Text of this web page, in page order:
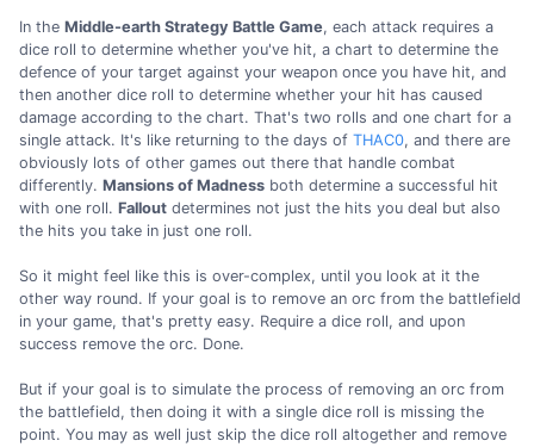
In the Middle-earth Strategy Battle Game, each attack requires a
dice roll to determine whether you've hit, a chart to determine the
defence of your target against your weapon once you have hit, and
then another dice roll to determine whether your hit has caused
damage according to the chart. That's two rolls and one chart for a
single attack. It's like returning to the days of THAC0, and there are
obviously lots of other games out there that handle combat
differently. Mansions of Madness both determine a successful hit
with one roll. Fallout determines not just the hits you deal but also
the hits you take in just one roll.
So it might feel like this is over-complex, until you look at it the
other way round. If your goal is to remove an orc from the battlefield
in your game, that's pretty easy. Require a dice roll, and upon
success remove the orc. Done.
But if your goal is to simulate the process of removing an orc from
the battlefield, then doing it with a single dice roll is missing the
point. You may as well just skip the dice roll altogether and remove